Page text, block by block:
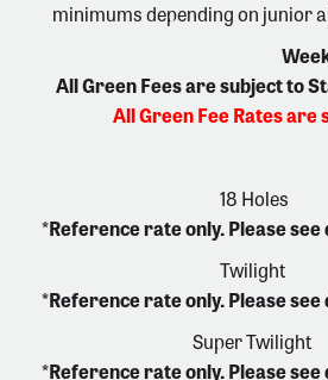
minimums depending on junior
All Green Fees are subject to
All Green Fee Rates
18 Holes
*Reference rate only. Please
Twilight
*Reference rate only. Please
Super Twilight
*Reference rate only. Please